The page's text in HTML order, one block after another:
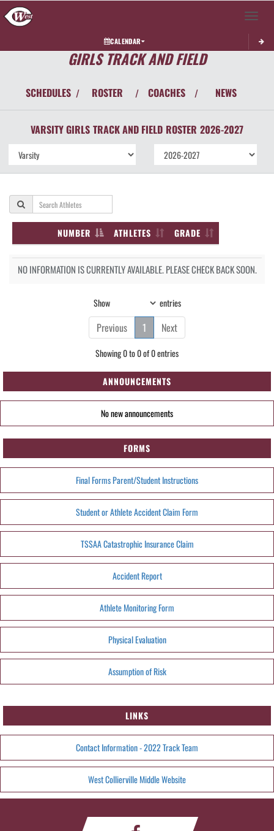
Toggle
CALENDAR
GIRLS TRACK AND FIELD
SCHEDULES / ROSTER / COACHES / NEWS
VARSITY GIRLS TRACK AND FIELD ROSTER 2026-2027
NUMBER ATHLETES GRADE
NO INFORMATION IS CURRENTLY AVAILABLE. PLEASE CHECK BACK SOON.
Show entries
Previous 1 Next
Showing 0 to 0 of 0 entries
ANNOUNCEMENTS
No new announcements
FORMS
Final Forms Parent/Student Instructions
Student or Athlete Accident Claim Form
TSSAA Catastrophic Insurance Claim
Accident Report
Athlete Monitoring Form
Physical Evaluation
Assumption of Risk
LINKS
Contact Information - 2022 Track Team
West Collierville Middle Website